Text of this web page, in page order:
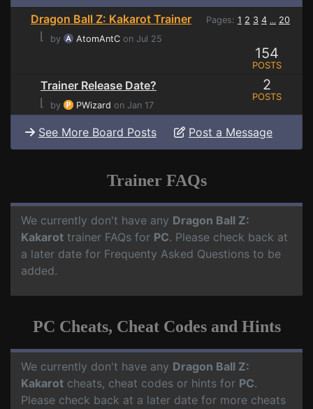
Dragon Ball Z: Kakarot Trainer Pages: 1 2 3 4 ... 20
⌊ by AtomAntC on Jul 25
154
POSTS
Trainer Release Date?
⌊
by PWizard on Jan 17
2
POSTS
See More Board Posts Post a Message
Trainer FAQs
We currently don't have any Dragon Ball Z:
Kakarot trainer FAQs for PC. Please check back at
a later date for Frequenty Asked Questions to be
added.
PC Cheats, Cheat Codes and Hints
We currently don't have any Dragon Ball Z:
Kakarot cheats, cheat codes or hints for PC.
Please check back at a later date for more cheats